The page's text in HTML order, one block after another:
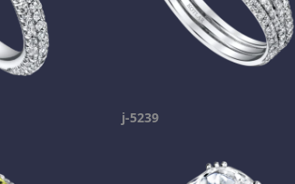
j-5239